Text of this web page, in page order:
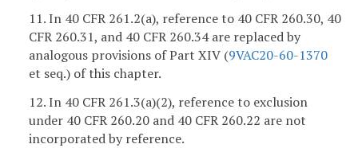
11. In 40 CFR 261.2(a), reference to 40 CFR 260.30, 40
CFR 260.31, and 40 CFR 260.34 are replaced by
analogous provisions of Part XIV (9VAC20-60-1370
et seq.) of this chapter.
12. In 40 CFR 261.3(a)(2), reference to exclusion
under 40 CFR 260.20 and 40 CFR 260.22 are not
incorporated by reference.